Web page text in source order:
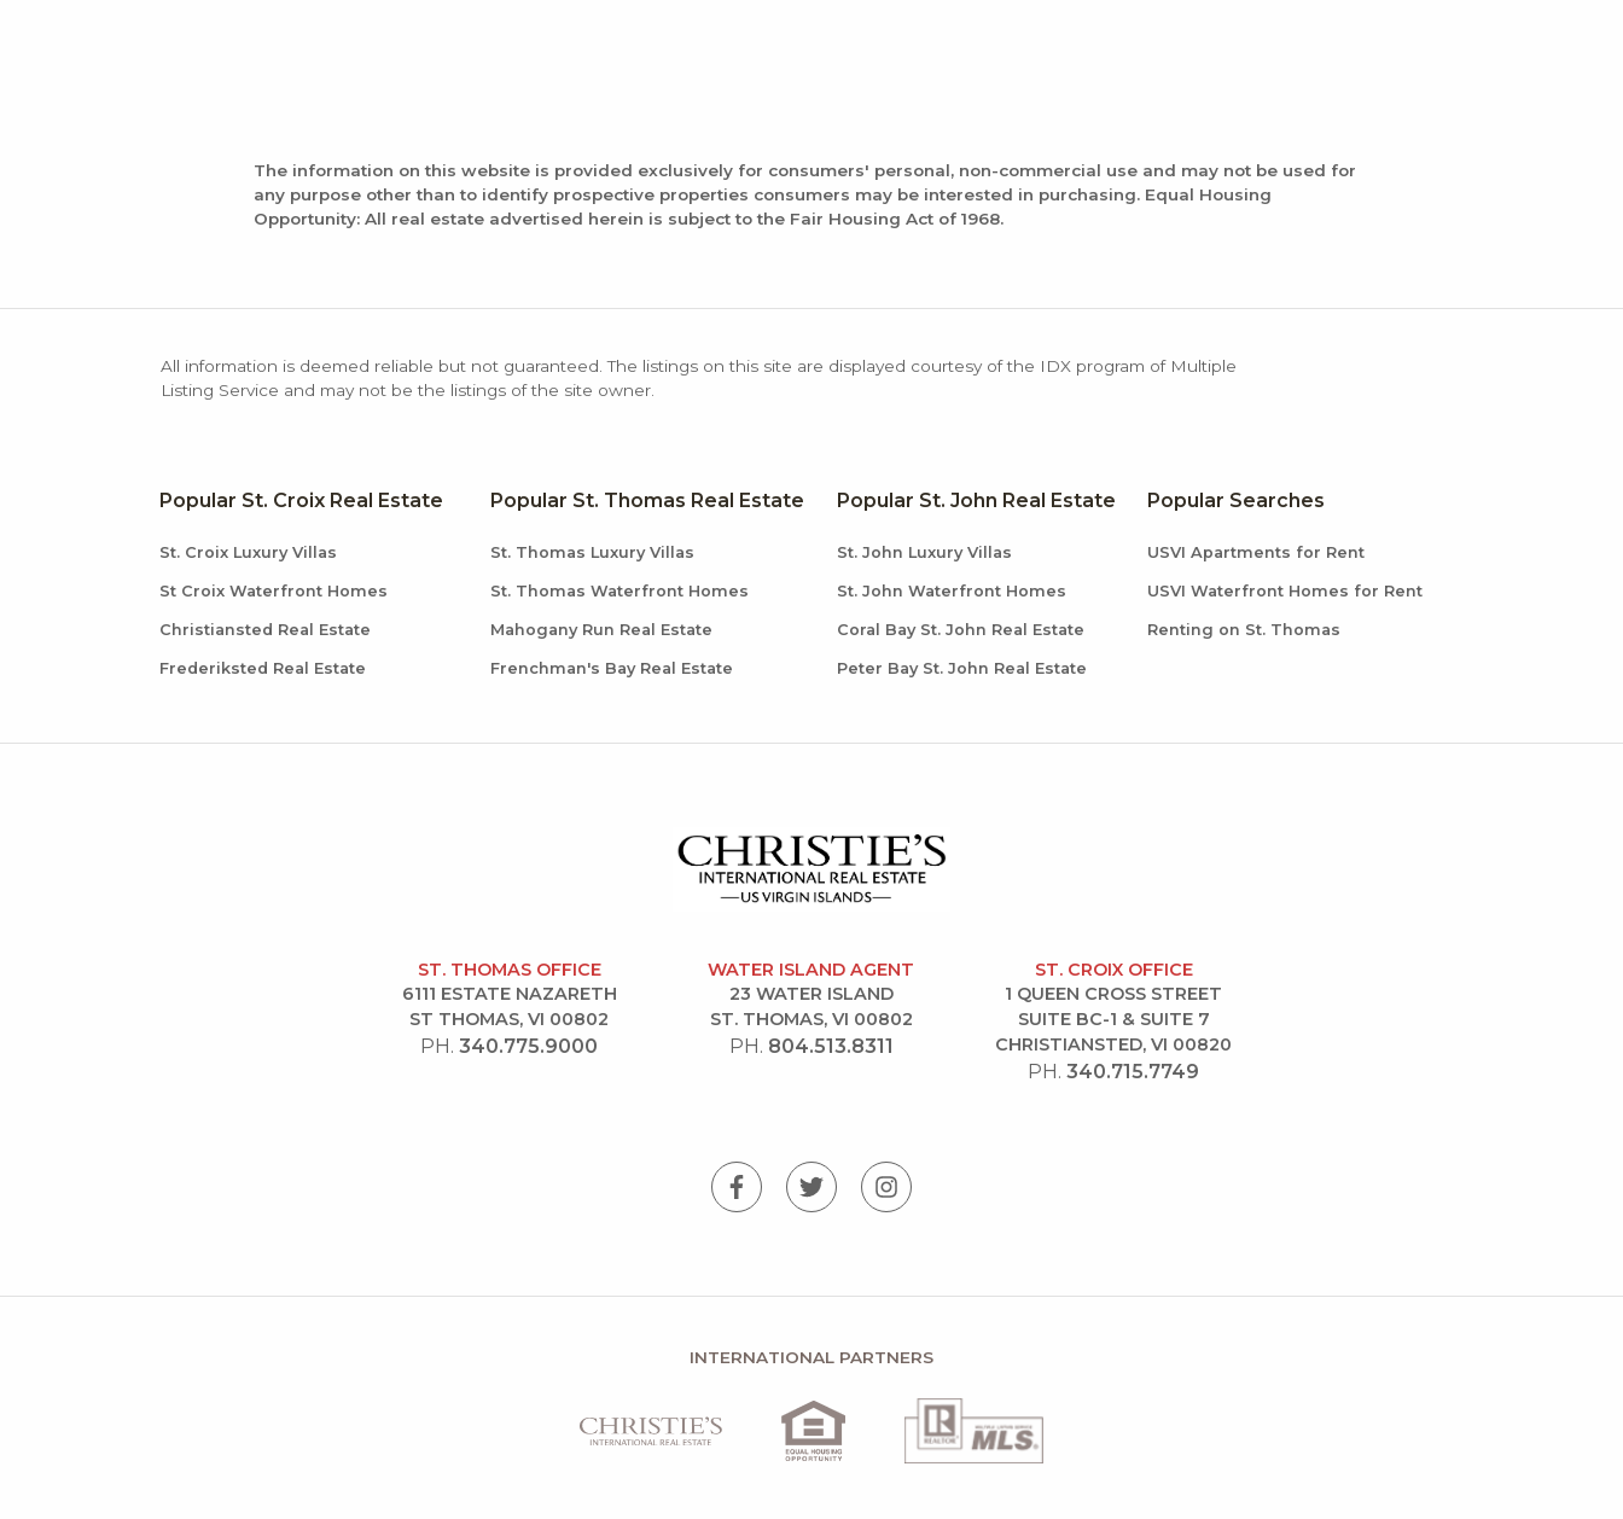
The information on this website is provided exclusively for consumers' personal, non-commercial use and may not be used for
any purpose other than to identify prospective properties consumers may be interested in purchasing. Equal Housing
Opportunity: All real estate advertised herein is subject to the Fair Housing Act of 1968.
All information is deemed reliable but not guaranteed. The listings on this site are displayed courtesy of the IDX program of Multiple
Listing Service and may not be the listings of the site owner.
Popular St. Croix Real Estate
St. Croix Luxury Villas
St Croix Waterfront Homes
Christiansted Real Estate
Frederiksted Real Estate
Popular St. Thomas Real Estate
St. Thomas Luxury Villas
St. Thomas Waterfront Homes
Mahogany Run Real Estate
Frenchman's Bay Real Estate
Popular St. John Real Estate
St. John Luxury Villas
St. John Waterfront Homes
Coral Bay St. John Real Estate
Peter Bay St. John Real Estate
Popular Searches
USVI Apartments for Rent
USVI Waterfront Homes for Rent
Renting on St. Thomas
ST. THOMAS OFFICE
6111 ESTATE NAZARETH
ST THOMAS, VI 00802
PH.340.775.9000
WATER ISLAND AGENT
23 WATER ISLAND
ST. THOMAS, VI 00802
PH. 804.513.8311
ST. CROIX OFFICE
1 QUEEN CROSS STREET
SUITE BC-1 & SUITE 7
CHRISTIANSTED, VI 00820
PH. 340.715.7749
INTERNATIONAL PARTNERS